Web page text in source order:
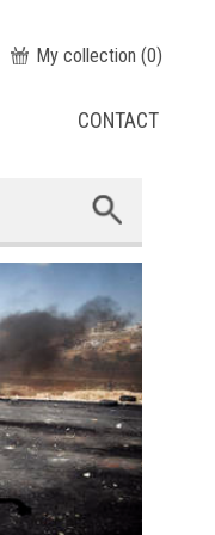
My collection (0)
CONTACT